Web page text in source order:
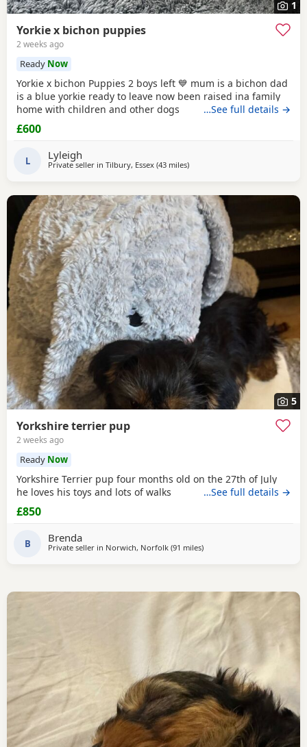
1
Yorkie x bichon puppies
2 weeks ago
Ready Now
Yorkie x bichon Puppies 2 boys left 💙 mum is a bichon dad
is a blue yorkie ready to leave now been raised ina family
home with children and other dogs
…See full details →
£600
L Lyleigh
Private seller in Tilbury, Essex (43 milesaway from Bedfordshire
)
5
Yorkshire terrier pup
2 weeks ago
Ready Now
Yorkshire Terrier pup four months old on the 27th of July
he loves his toys and lots of walks
…See full details →
£850
B Brenda
Private seller in Norwich, Norfolk (91 milesaway from Bedfordshire
)